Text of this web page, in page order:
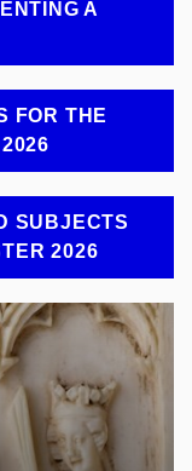
A
FOR THE
SUBJECTS
2026